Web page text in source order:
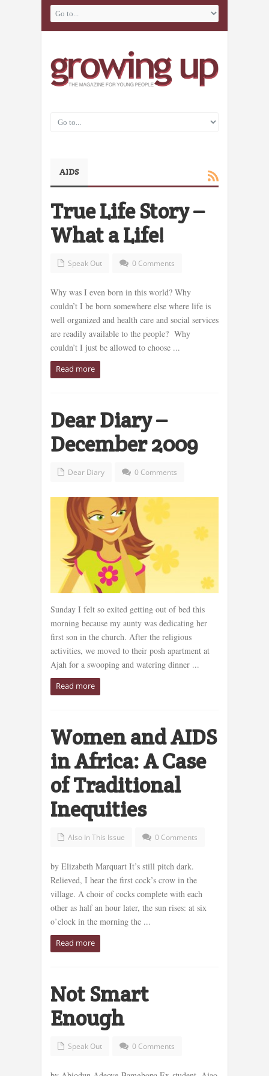
AIDS
True Life Story –
What a Life!
Speak Out 0 Comments
Why was I even born in this world? Why
couldn’t I be born somewhere else where life is
well organized and health care and social services
are readily available to the people? Why
couldn’t I just be allowed to choose ...
Read more
Dear Diary –
December 2009
Dear Diary 0 Comments
Sunday I felt so exited getting out of bed this
morning because my aunty was dedicating her
first son in the church. After the religious
activities, we moved to their posh apartment at
Ajah for a swooping and watering dinner ...
Read more
Women and AIDS
in Africa: A Case
of Traditional
Inequities
Also In This Issue 0 Comments
by Elizabeth Marquart It’s still pitch dark.
Relieved, I hear the first cock’s crow in the
village. A choir of cocks complete with each
other as half an hour later, the sun rises: at six
o’clock in the morning the ...
Read more
Not Smart
Enough
Speak Out 0 Comments